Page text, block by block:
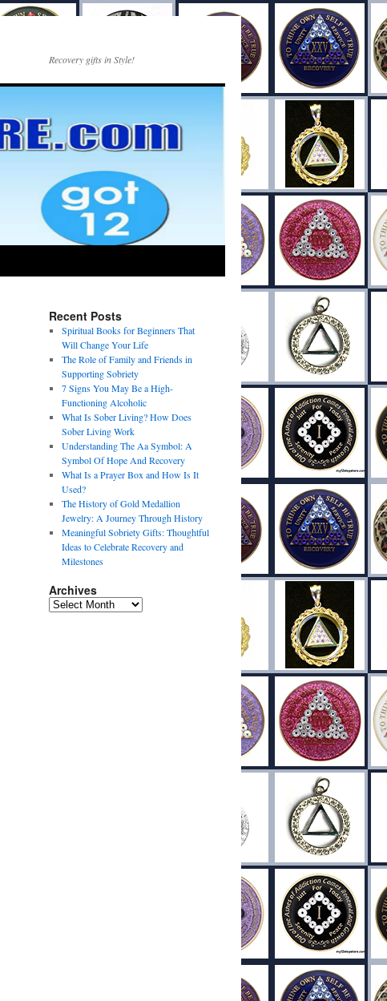
Recovery gifts in Style!
Recent Posts
Spiritual Books for Beginners That
Will Change Your Life
The Role of Family and Friends in
Supporting Sobriety
7 Signs You May Be a High-
Functioning Alcoholic
What Is Sober Living? How Does
Sober Living Work
Understanding The Aa Symbol: A
Symbol Of Hope And Recovery
What Is a Prayer Box and How Is It
Used?
The History of Gold Medallion
Jewelry: A Journey Through History
Meaningful Sobriety Gifts: Thoughtful
Ideas to Celebrate Recovery and
Milestones
Archives